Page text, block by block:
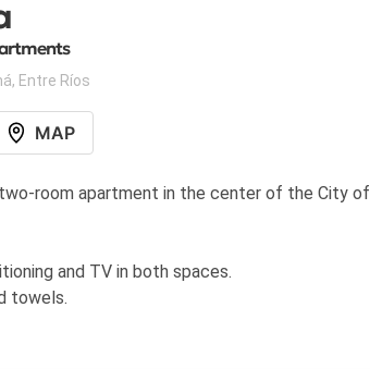
, Entre Ríos
MAP
room apartment in the center of the City of
and TV in both spaces.
towels.